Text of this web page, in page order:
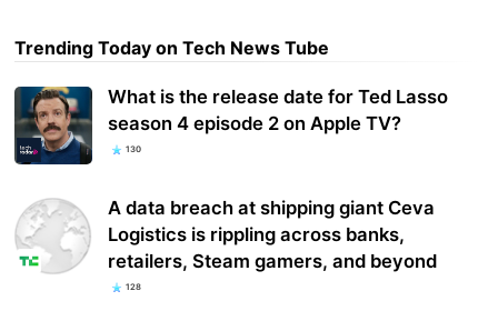
Trending Today on Tech News Tube
What is the release date for Ted Lasso
season 4 episode 2 on Apple TV?
130
A data breach at shipping giant Ceva
Logistics is rippling across banks,
retailers, Steam gamers, and beyond
128